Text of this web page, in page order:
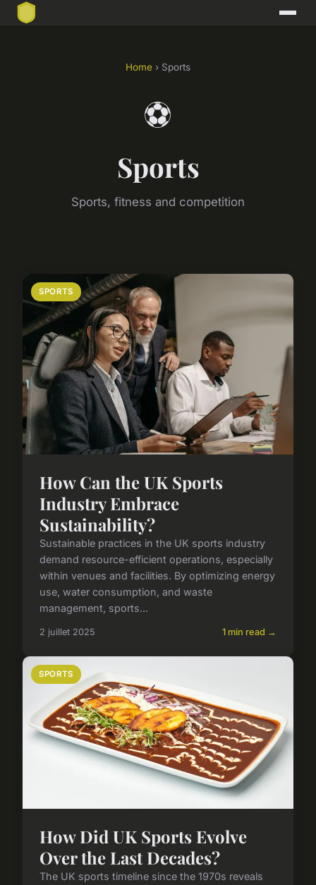
Home › Sports
⚽
Sports
Sports, fitness and competition
SPORTS
How Can the UK Sports
Industry Embrace
Sustainability?
Sustainable practices in the UK sports industry
demand resource-efficient operations, especially
within venues and facilities. By optimizing energy
use, water consumption, and waste
management, sports...
2 juillet 2025 1 min read →
SPORTS
How Did UK Sports Evolve
Over the Last Decades?
The UK sports timeline since the 1970s reveals